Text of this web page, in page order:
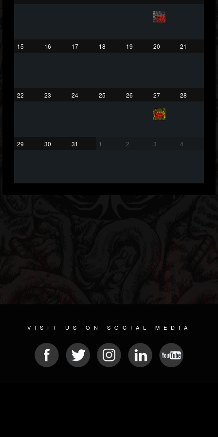
15 16 17 18 19 20 21
22 23 24 25 26 27 28
29 30 31 1 2 3 4
VISIT US ON SOCIAL MEDIA